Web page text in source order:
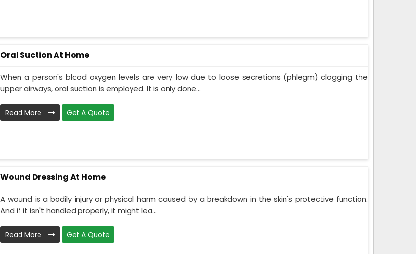
Oral Suction At Home
When a person's blood oxygen levels are very low due to loose secretions (phlegm) clogging the
upper airways, oral suction is employed. It is only done...
Read More Get A Quote
Wound Dressing At Home
A wound is a bodily injury or physical harm caused by a breakdown in the skin's protective function.
And if it isn't handled properly, it might lea...
Read More Get A Quote